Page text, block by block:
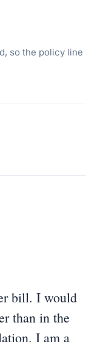
so the policy line
bill. I would
than in the
I am a